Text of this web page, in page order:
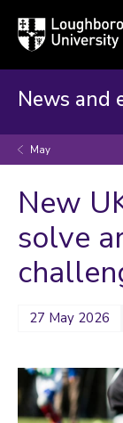
Loughborough
University
News and
May
New
solve
27 May 2026